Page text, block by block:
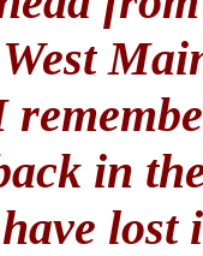
in
lost